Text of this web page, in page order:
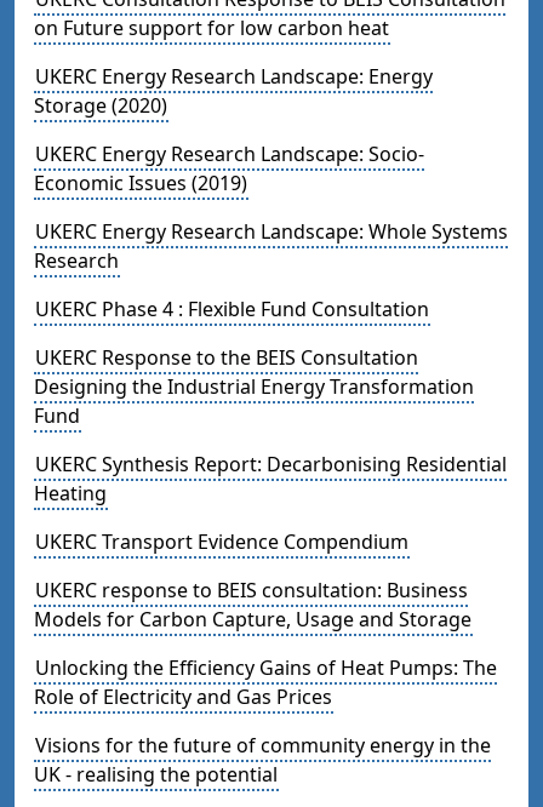
on Future support for low carbon heat
UKERC Energy Research Landscape: Energy
Storage (2020)
UKERC Energy Research Landscape: Socio-
Economic Issues (2019)
UKERC Energy Research Landscape: Whole Systems
Research
UKERC Phase 4 : Flexible Fund Consultation
UKERC Response to the BEIS Consultation
Designing the Industrial Energy Transformation
Fund
UKERC Synthesis Report: Decarbonising Residential
Heating
UKERC Transport Evidence Compendium
UKERC response to BEIS consultation: Business
Models for Carbon Capture, Usage and Storage
Unlocking the Efficiency Gains of Heat Pumps: The
Role of Electricity and Gas Prices
Visions for the future of community energy in the
UK - realising the potential